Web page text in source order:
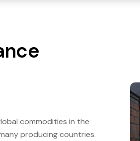
commodities in the
producing countries.